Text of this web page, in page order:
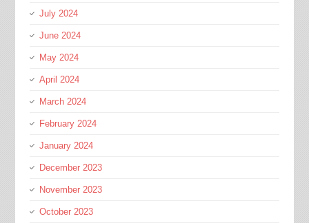
July 2024
June 2024
May 2024
April 2024
March 2024
February 2024
January 2024
December 2023
November 2023
October 2023